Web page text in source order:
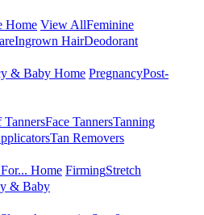
Home View AllFeminine
Ingrown HairDeodorant
& Baby Home PregnancyPost-
TannersFace TannersTanning
Tan Removers
Home FirmingStretch
& Baby